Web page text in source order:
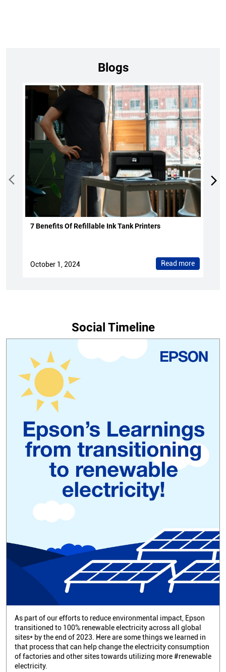
Blogs
7 Benefits Of Refillable Ink Tank Printers
October 1, 2024 Read more
Social Timeline
As part of our efforts to reduce environmental impact, Epson
transitioned to 100% renewable electricity across all global
sites* by the end of 2023. Here are some things we learned in
that process that can help change the electricity consumption
of factories and other sites towards utilizing more #renewable
electricity.